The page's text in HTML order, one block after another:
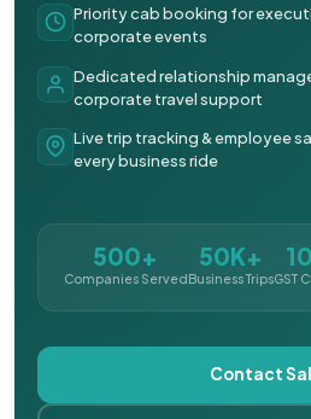
Priority cab booking for
corporate events
Dedicated relationship
corporate travel support
Live trip tracking & employee
every business ride
500+
Companies Served
50K+
Business TripsGST
Contact